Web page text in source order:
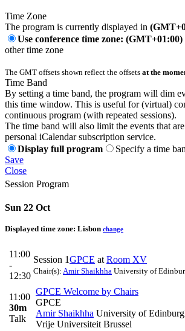
Time Zone
The program is currently displayed in
Use conference time zone:
other time zone
The GMT offsets shown reflect the offsets at the
Time Band
By setting a time band, the program will dim
this time window. This is useful for (virtual)
continuous program (with repeated sessions).
The time band will also limit the events that
personal iCalendar subscription service.
Display full program
Specify a time
Save
Close
Session Program
Sun 22 Oct
Displayed time zone: Lisbon change
11:00
-
12:30
Session 1GPCE at Room XV
Chair(s): Amir Shaikhha University of
11:00
30m
Talk
GPCE Welcome by Chairs
GPCE
Amir Shaikhha University of
Vrije Universiteit Brussel